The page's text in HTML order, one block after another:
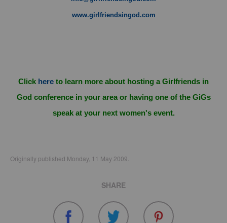
www.girlfriendsingod.com
Click here to learn more about hosting a Girlfriends in
God conference in your area or having one of the GiGs
speak at your next women's event.
Originally published Monday, 11 May 2009.
SHARE